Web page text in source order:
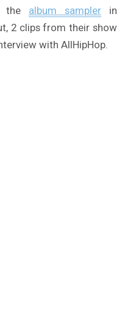
the album samplerin
2 clips from their show
with AllHipHop.